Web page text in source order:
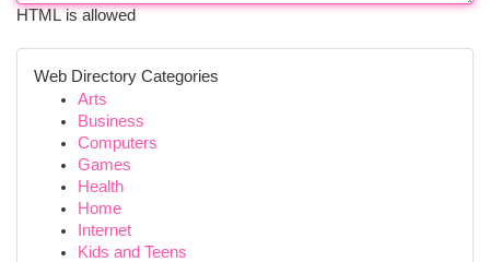
HTML is allowed
Web Directory Categories
Arts
Business
Computers
Games
Health
Home
Internet
Kids and Teens